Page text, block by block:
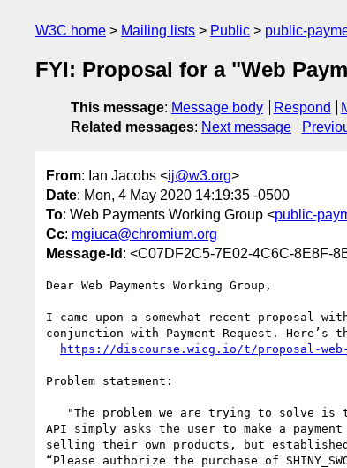
W3C home Mailing lists Public public-
FYI: Proposal for a "Web
This message: Message body Respond
Related messages: Next message
From: Ian Jacobs <ij@w3.org>
Date: Mon, 4 May 2020 14:19:35 -0500
To: Web Payments Working Group <public-
Cc: mgiuca@chromium.org
Message-Id : <C07DF2C5-7E02-4C6C-8E8F-
Dear Web Payments Working Group,
I came upon a somewhat recent proposal
conjunction with Payment Request. Here’s
https://discourse.wicg.io/t/proposal-web-
Problem statement:
API simply asks the user to make a
selling their own products, but
“Please authorize the purchase of